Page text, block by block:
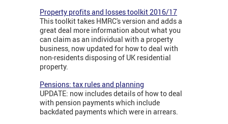
Property profits and losses toolkit 2016/17
This toolkit takes HMRC's version and adds a
great deal more information about what you
can claim as an individual with a property
business, now updated for how to deal with
non-residents disposing of UK residential
property.
Pensions: tax rules and planning
UPDATE: now includes details of how to deal
with pension payments which include
backdated payments which were in arrears.